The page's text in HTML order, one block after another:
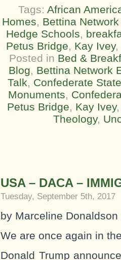
Tags: African
Homes, Bettina
Hedge Schools,
Petus Bridge, Kay Ivey,
Posted in Bed &
Blog, Bettina Network
Talk, Confederate
Monuments,
Petus Bridge, Kay Ivey
Theology,
USA – DACA –
Tuesday, September 5th, 2017
by Marceline Donaldson
We are once again in
Donald Trump